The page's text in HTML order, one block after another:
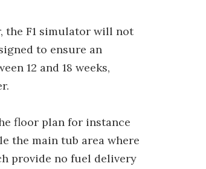
the F1 simulator will not
to ensure an
12 and 18 weeks,
floor plan for instance
the main tub area where
provide no fuel delivery